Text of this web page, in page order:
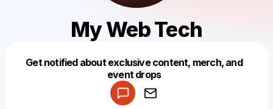
My Web Tech
Get notified about exclusive content, merch, and
event drops
Make a drop like this